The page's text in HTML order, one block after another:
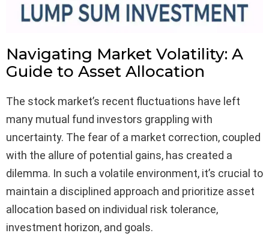
Navigating Market Volatility: A
Guide to Asset Allocation
The stock market’s recent fluctuations have left
many mutual fund investors grappling with
uncertainty. The fear of a market correction, coupled
with the allure of potential gains, has created a
dilemma. In such a volatile environment, it’s crucial to
maintain a disciplined approach and prioritize asset
allocation based on individual risk tolerance,
investment horizon, and goals.